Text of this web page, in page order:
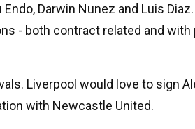
Darwin Nunez and Luis Diaz.
- both contract related and
Liverpool would love to sign
with Newcastle United.